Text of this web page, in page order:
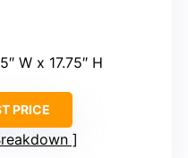
W x 17.75″ H
PRICE